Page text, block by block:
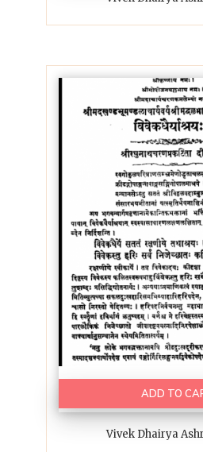
ADD TO
Vivek Dhairya